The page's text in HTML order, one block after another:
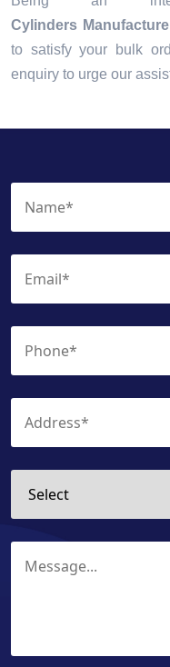
Cylinders
to satisfy your bulk
enquiry to urge our